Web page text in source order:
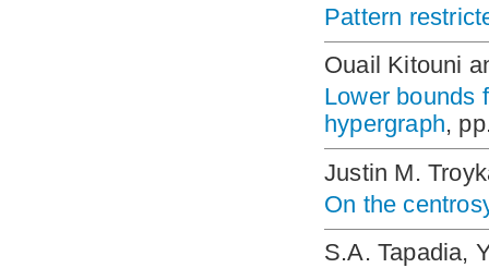
Pattern
Ouail Kitouni
Lower bounds
hypergraph,
Justin M.
On the
S.A. Tapadia,